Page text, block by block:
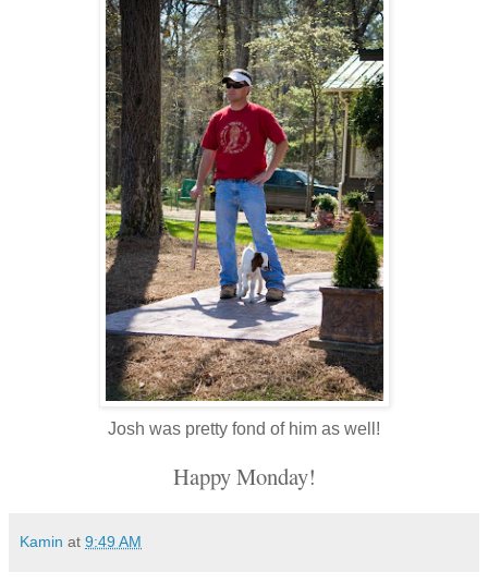
Josh was pretty fond of him as well!
Happy Monday!
Kamin at 9:49 AM